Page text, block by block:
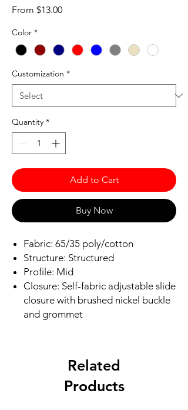
From $13.00Sale
Color *
Customization *
Quantity *
Add to Cart
Buy Now
Fabric: 65/35 poly/cotton
Structure: Structured
Profile: Mid
Closure: Self-fabric adjustable slide
closure with brushed nickel buckle
and grommet
Related
Products